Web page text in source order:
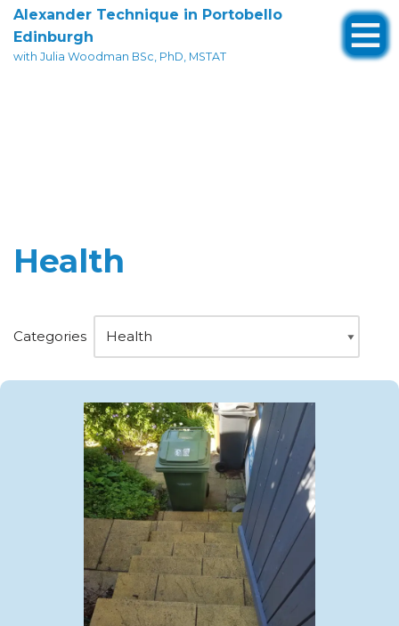
Skip
Alexander Technique in Portobello
Edinburgh
with Julia Woodman BSc, PhD, MSTAT
Health
Categories